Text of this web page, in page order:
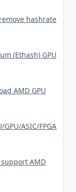
hashrate
(Ethash) GPU
AMD GPU
ASIC/FPGA
support AMD